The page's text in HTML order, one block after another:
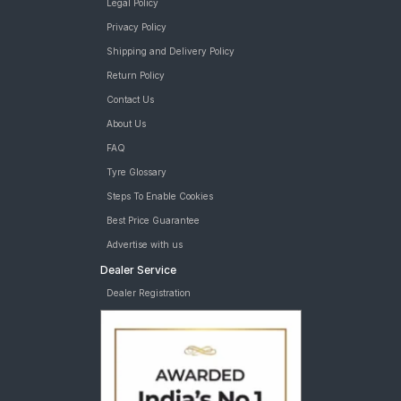
Legal Policy
Privacy Policy
Shipping and Delivery Policy
Return Policy
Contact Us
About Us
FAQ
Tyre Glossary
Steps To Enable Cookies
Best Price Guarantee
Advertise with us
Dealer Service
Dealer Registration